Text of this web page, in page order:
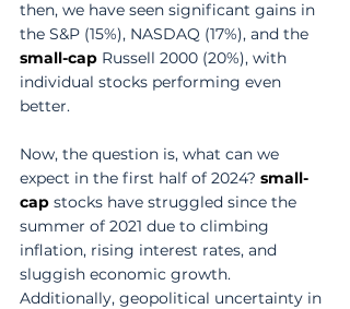
then, we have seen significant gains in
the S&P (15%), NASDAQ (17%), and the
small-cap Russell 2000 (20%), with
individual stocks performing even
better.
Now, the question is, what can we
expect in the first half of 2024? small-
cap stocks have struggled since the
summer of 2021 due to climbing
inflation, rising interest rates, and
sluggish economic growth.
Additionally, geopolitical uncertainty in